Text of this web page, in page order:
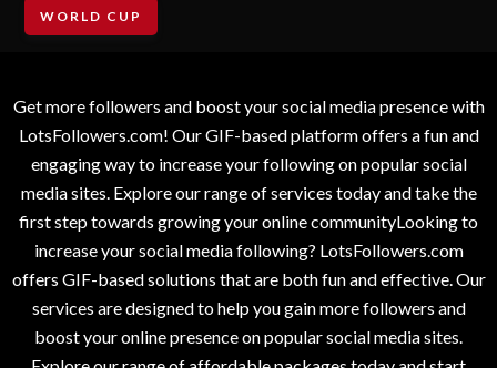
WORLD CUP
Get more followers and boost your social media presence with
LotsFollowers.com! Our GIF-based platform offers a fun and
engaging way to increase your following on popular social
media sites. Explore our range of services today and take the
first step towards growing your online communityLooking to
increase your social media following? LotsFollowers.com
offers GIF-based solutions that are both fun and effective. Our
services are designed to help you gain more followers and
boost your online presence on popular social media sites.